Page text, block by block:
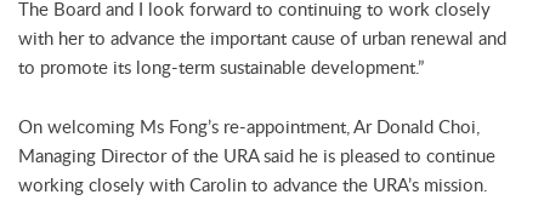
The Board and I look forward to continuing to work closely
with her to advance the important cause of urban renewal and
to promote its long-term sustainable development.”
On welcoming Ms Fong’s re-appointment, Ar Donald Choi,
Managing Director of the URA said he is pleased to continue
working closely with Carolin to advance the URA’s mission.